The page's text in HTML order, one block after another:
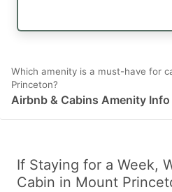
Which amenity is a must-have for
Princeton?
Airbnb & Cabins Amenity
If Staying for a Week,
Cabin in Mount